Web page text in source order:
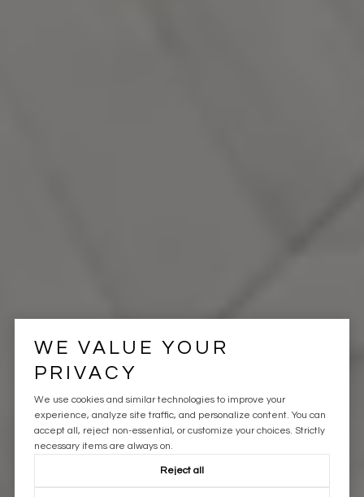
WE VALUE YOUR
PRIVACY
We use cookies and similar technologies to improve your
experience, analyze site traffic, and personalize content. You can
accept all, reject non-essential, or customize your choices. Strictly
necessary items are always on.
Reject all